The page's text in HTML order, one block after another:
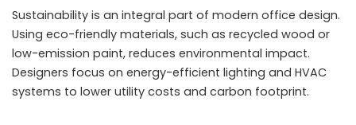
Sustainability is an integral part of modern office design.
Using eco-friendly materials, such as recycled wood or
low-emission paint, reduces environmental impact.
Designers focus on energy-efficient lighting and HVAC
systems to lower utility costs and carbon footprint.